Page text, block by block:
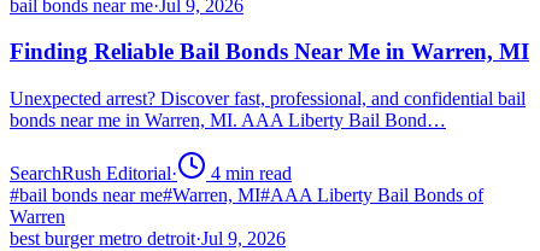
bail bonds near me·Jul 9, 2026
Finding Reliable Bail Bonds Near Me in Warren, MI
Unexpected arrest? Discover fast, professional, and confidential bail
bonds near me in Warren, MI. AAA Liberty Bail Bond…
SearchRush Editorial· 4 min read
#bail bonds near me#Warren, MI#AAA Liberty Bail Bonds of
Warren
best burger metro detroit·Jul 9, 2026